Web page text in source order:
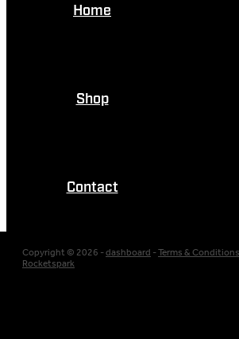
Home
Shop
Contact
Copyright © 2026 -dashboard-Terms & Conditions
Rocketspark